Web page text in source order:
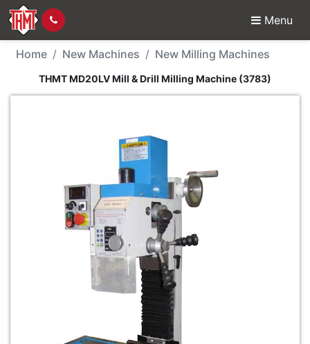
Menu
New Machine - THMT
Home New Machines New Milling Machines
THMT MD20LV Mill & Drill Milling Machine (3783)